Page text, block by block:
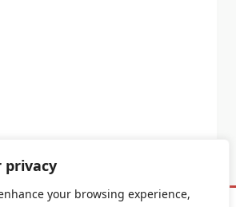
privacy
your browsing experience,